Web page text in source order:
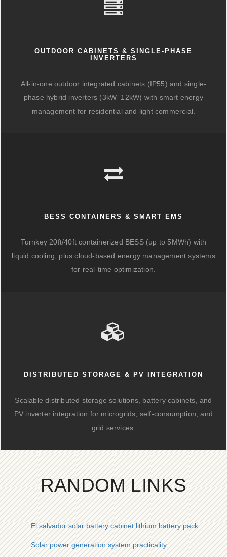
OUTDOOR CABINETS & SINGLE-PHASE
INVERTERS
All-in-one outdoor integrated cabinets (IP55) and single-
phase hybrid inverters (3kW–12kW) with smart energy
management for residential and light commercial.
BESS CONTAINERS & SMART EMS
Turnkey 20ft/40ft containerized BESS (up to 5MWh) with
liquid cooling, plus cloud-based energy management systems
for real-time optimization.
DISTRIBUTED STORAGE & PV INTEGRATION
Scalable distributed storage solutions, battery cabinets, and
PV inverter integration for microgrids, self-consumption, and
grid services.
RANDOM LINKS
El salvador solar battery cabinet lithium battery pack
Solar power generation system practicality